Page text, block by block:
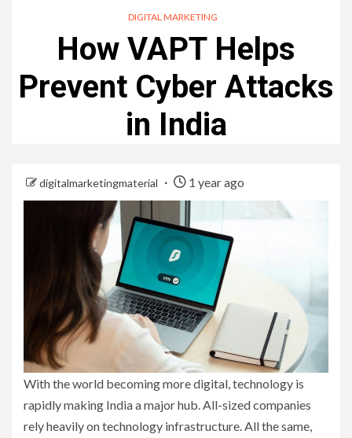
DIGITAL MARKETING
How VAPT Helps
Prevent Cyber Attacks
in India
digitalmarketingmaterial 1 year ago
With the world becoming more digital, technology is
rapidly making India a major hub. All-sized companies
rely heavily on technology infrastructure. All the same,